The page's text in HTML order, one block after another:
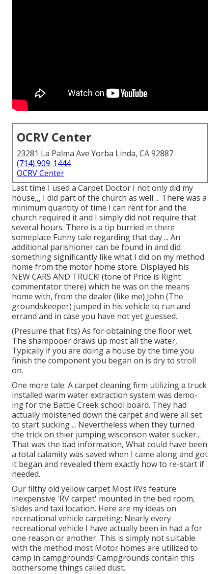
OCRV Center
23281 La Palma Ave Yorba Linda, CA 92887
(714) 909-1444
OCRV Center
Last time I used a Carpet Doctor I not only did my
house,,, I did part of the church as well ... There was a
minimum quantity of time I can rent for and the
church required it and I simply did not require that
several hours. There is a tip burried in there
someplace Funny tale regarding that day ... An
additional parishioner can be found in and did
something significantly like what I did on my method
home from the motor home store. Displayed his
NEW CARS AND TRUCK! (tone of Price is Right
commentator there) which he was on the means
home with, from the dealer (like me) John (The
groundskeeper) jumped in his vehicle to run and
errand and in case you have not yet guessed.
(Presume that fits) As for obtaining the floor wet.
The shampooer draws up most all the water,
Typically if you are doing a house by the time you
finish the component you began on is dry to stroll
on.
One more tale: A carpet cleaning firm utilizing a truck
installed warm water extraction system was demo-
ing for the Battle Creek school board. They had
actually moistened down the carpet and were all set
to start sucking ... Nevertheless when they turned
the trick on thier jumping wisconson water sucker...
That was the bad information, What could have been
a total calamity was saved when I came along and got
it began and revealed them exactly how to re-start if
needed.
Our filthy old yellow carpet Most RVs feature
inexpensive 'RV carpet' mounted in the bed room,
slides and taxi location. Here are my ideas on
recreational vehicle carpeting: Nearly every
recreational vehicle I have actually been in had a for
one reason or another. This is simply not suitable
with the method most Motor homes are utilized to
camp in campgrounds! Campgrounds contain this
bothersome things called dust.